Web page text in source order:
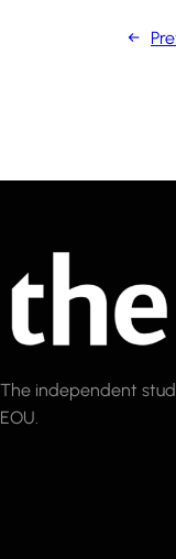
←
The independent
EOU.